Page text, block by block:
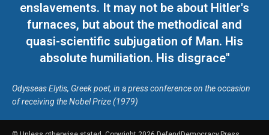
enslavements. It may not be about Hitler's
furnaces, but about the methodical and
quasi-scientific subjugation of Man. His
absolute humiliation. His disgrace"
Odysseas Elytis, Greek poet, in a press conference on the occasion
of receiving the Nobel Prize (1979)